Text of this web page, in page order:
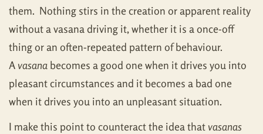
them. Nothing stirs in the creation or apparent reality
without a vasana driving it, whether it is a once-off
thing or an often-repeated pattern of behaviour.
Avasana becomes a good one when it drives you into
pleasant circumstances and it becomes a bad one
when it drives you into an unpleasant situation.
I make this point to counteract the idea thatvasanas